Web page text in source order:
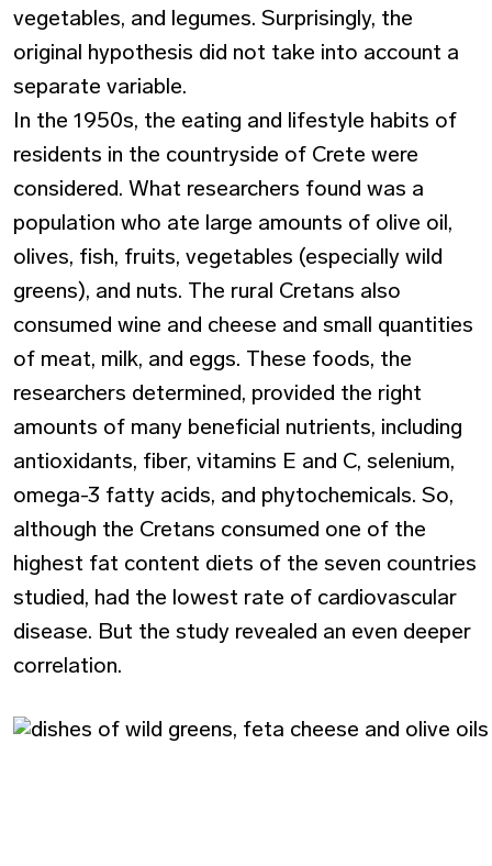
vegetables, and legumes. Surprisingly, the
original hypothesis did not take into account a
separate variable.
In the 1950s, the eating and lifestyle habits of
residents in the countryside of Crete were
considered. What researchers found was a
population who ate large amounts of olive oil,
olives, fish, fruits, vegetables (especially wild
greens), and nuts. The rural Cretans also
consumed wine and cheese and small quantities
of meat, milk, and eggs. These foods, the
researchers determined, provided the right
amounts of many beneficial nutrients, including
antioxidants, fiber, vitamins E and C, selenium,
omega-3 fatty acids, and phytochemicals. So,
although the Cretans consumed one of the
highest fat content diets of the seven countries
studied, had the lowest rate of cardiovascular
disease. But the study revealed an even deeper
correlation.